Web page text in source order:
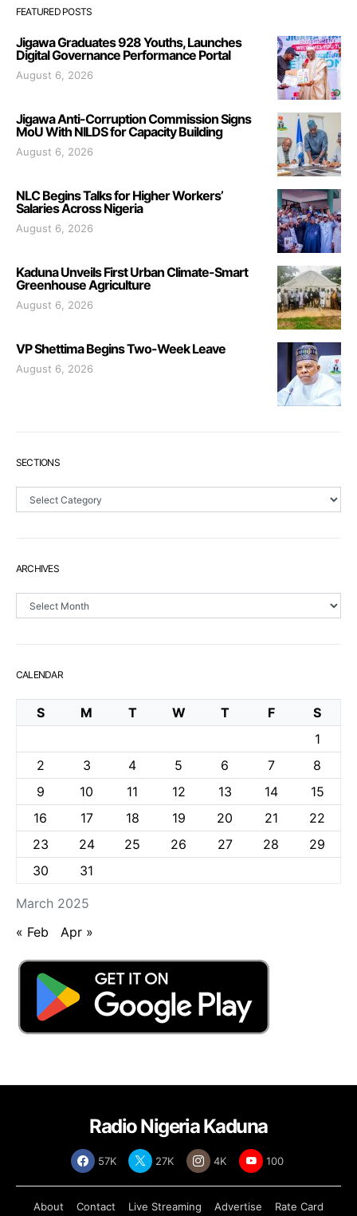
FEATURED POSTS
Jigawa Graduates 928 Youths, Launches
Digital Governance Performance Portal
August 6, 2026
Jigawa Anti-Corruption Commission Signs
MoU With NILDS for Capacity Building
August 6, 2026
NLC Begins Talks for Higher Workers’
Salaries Across Nigeria
August 6, 2026
Kaduna Unveils First Urban Climate-Smart
Greenhouse Agriculture
August 6, 2026
VP Shettima Begins Two-Week Leave
August 6, 2026
SECTIONS
ARCHIVES
CALENDAR
March 2025
S M T W T F
S
1
2
3 4 5 6 7
8
9
10 11 12 13 14
15
16
17 18 19 20 21
22
23
24 25 26 27 28
29
30
31
« Feb Apr »
Radio Nigeria Kaduna
57K 27K 4K 100
About Contact Live Streaming Advertise
Rate Card